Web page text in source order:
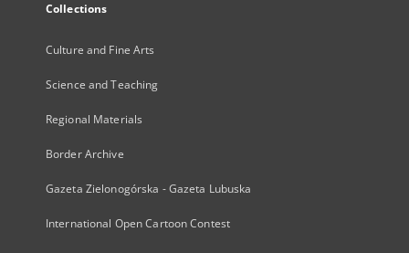
Collections
Culture and Fine Arts
Science and Teaching
Regional Materials
Border Archive
Gazeta Zielonogórska - Gazeta Lubuska
International Open Cartoon Contest